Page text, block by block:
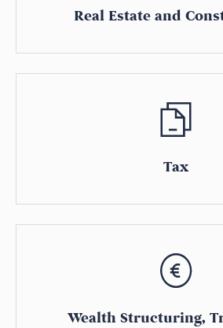
Real Estate and
Tax
Wealth Structuring,